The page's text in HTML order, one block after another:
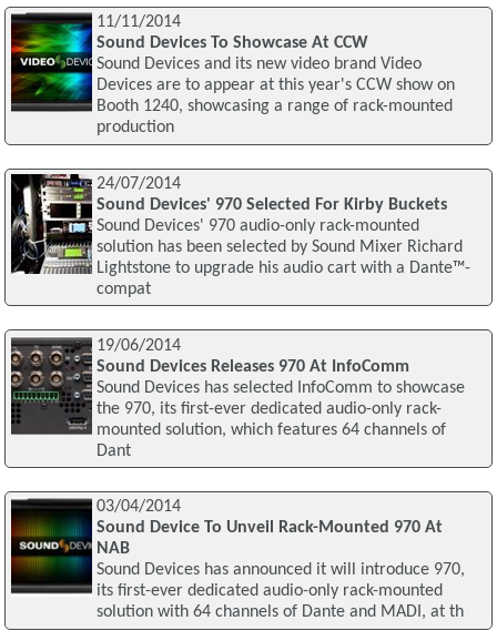
11/11/2014
Sound Devices To Showcase At CCW
Sound Devices and its new video brand Video
Devices are to appear at this year's CCW show on
Booth 1240, showcasing a range of rack-mounted
production
24/07/2014
Sound Devices' 970 Selected For Kirby Buckets
Sound Devices' 970 audio-only rack-mounted
solution has been selected by Sound Mixer Richard
Lightstone to upgrade his audio cart with a Dante™-
compat
19/06/2014
Sound Devices Releases 970 At InfoComm
Sound Devices has selected InfoComm to showcase
the 970, its first-ever dedicated audio-only rack-
mounted solution, which features 64 channels of
Dant
03/04/2014
Sound Device To Unveil Rack-Mounted 970 At
NAB
Sound Devices has announced it will introduce 970,
its first-ever dedicated audio-only rack-mounted
solution with 64 channels of Dante and MADI, at th